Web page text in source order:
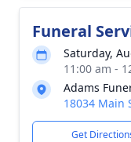
Funeral
Saturday,
11:00 am -
Adams
18034 Main
Get